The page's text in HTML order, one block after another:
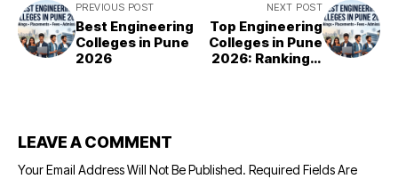
PREVIOUS POST
Best Engineering
Colleges in Pune
2026
NEXT POST
Top Engineering
Colleges in Pune
2026: Rankings,
LEAVE A COMMENT
Your Email Address Will Not Be Published. Required Fields Are